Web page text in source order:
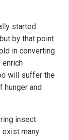
started
by that point
in converting
enrich
will suffer the
hunger and
insect
many